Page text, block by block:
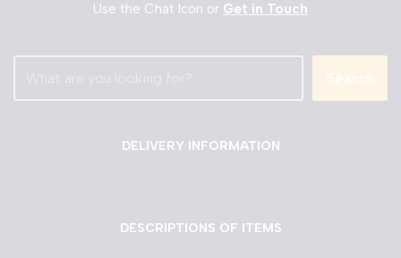
Use the Chat Icon or Get in Touch
Search
DELIVERY INFORMATION
DESCRIPTIONS OF ITEMS